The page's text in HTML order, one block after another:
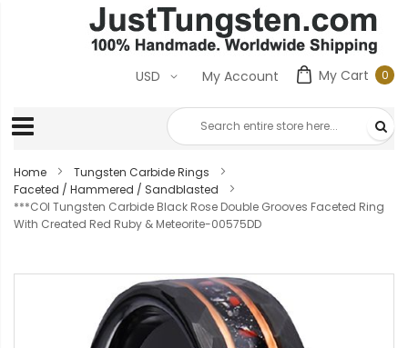
My Cart 00
My Account
USD
Home
Tungsten Carbide Rings
Faceted / Hammered / Sandblasted
***COI Tungsten Carbide Black Rose Double Grooves Faceted Ring
With Created Red Ruby & Meteorite-00575DD